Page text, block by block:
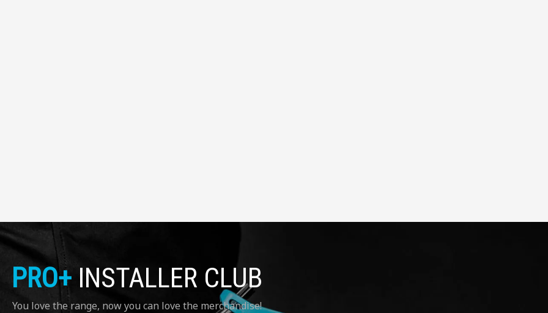
PRO+INSTALLER CLUB
You love the range, now you can love the merchandise!